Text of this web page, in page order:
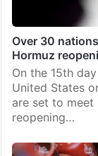
Over 30
Hormuz
On the 15th
United States
are set to
reopening…